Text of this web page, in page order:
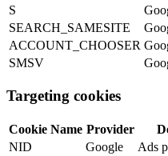
S
SEARCH_SAMESITE
ACCOUNT_CHOOSER
SMSV
Targeting cookies
Cookie Name Provider
NID
Google
Ads